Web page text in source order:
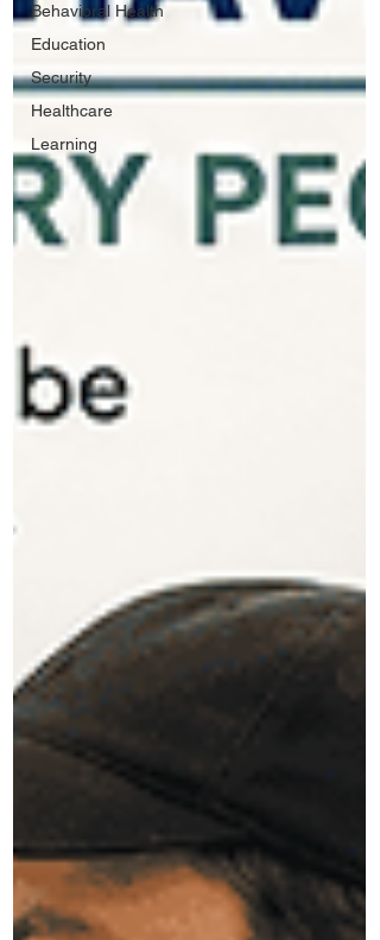
Behavioral Health
Education
Security
Healthcare
Learning